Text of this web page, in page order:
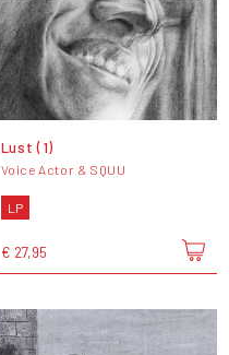
Lust (1)
Voice Actor & SQUU
LP
€ 27,95